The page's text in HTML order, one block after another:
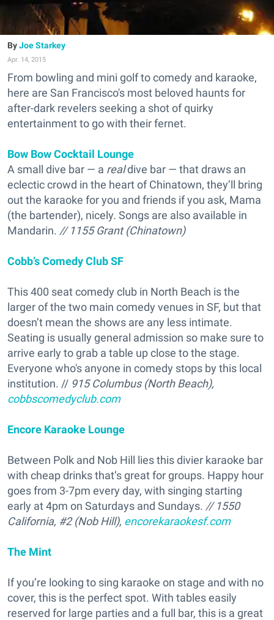
Joe Starkey
Apr. 14, 2015
From bowling and mini golf to comedy and karaoke,
here are San Francisco's most beloved haunts for
after-dark revelers seeking a shot of quirky
entertainment to go with their fernet.
Bow Bow Cocktail Lounge
A small dive bar — a realdive bar — that draws an
eclectic crowd in the heart of Chinatown, they’ll bring
out the karaoke for you and friends if you ask, Mama
(the bartender), nicely. Songs are also available in
Mandarin. // 1155 Grant (Chinatown)
Cobb’s Comedy Club SF
This 400 seat comedy club in North Beach is the
larger of the two main comedy venues in SF, but that
doesn’t mean the shows are any less intimate.
Seating is usually general admission so make sure to
arrive early to grab a table up close to the stage.
Everyone who's anyone in comedy stops by this local
institution. // 915 Columbus (North Beach),
cobbscomedyclub.com
Encore Karaoke Lounge
Between Polk and Nob Hill lies this divier karaoke bar
with cheap drinks that’s great for groups. Happy hour
goes from 3-7pm every day, with singing starting
early at 4pm on Saturdays and Sundays. // 1550
California, #2 (Nob Hill), encorekaraokesf.com
The Mint
If you’re looking to sing karaoke on stage and with no
cover, this is the perfect spot. With tables easily
reserved for large parties and a full bar, this is a great